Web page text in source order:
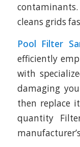
cleans grids
Pool Filter
efficiently
with
damaging
then replace
quantity